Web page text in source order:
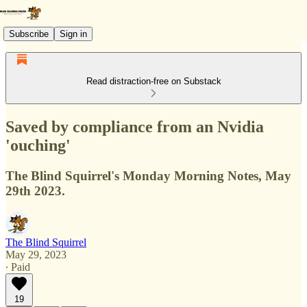
Subscribe Sign in
Read distraction-free on Substack
Saved by compliance from an Nvidia
'ouching'
The Blind Squirrel's Monday Morning Notes, May
29th 2023.
The Blind Squirrel
May 29, 2023
∙ Paid
19